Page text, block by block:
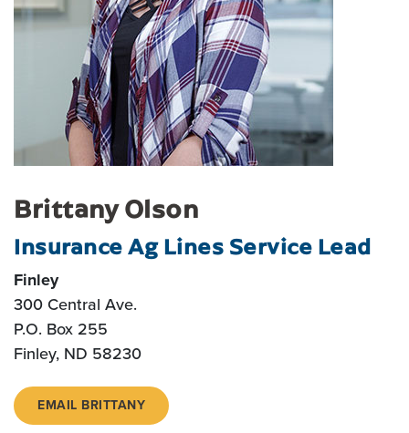
Brittany Olson
Insurance Ag Lines Service Lead
Finley
300 Central Ave.
P.O. Box 255
Finley, ND 58230
EMAIL BRITTANY